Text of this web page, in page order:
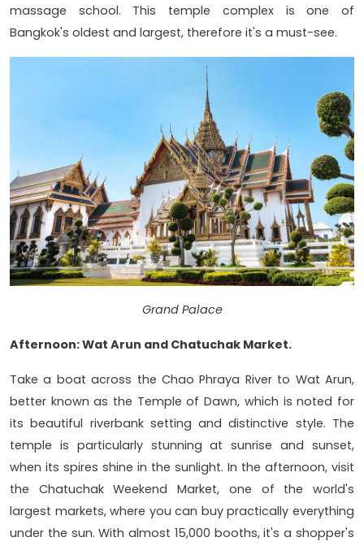
massage school. This temple complex is one of
Bangkok's oldest and largest, therefore it's a must-see.
Grand Palace
Afternoon: Wat Arun and Chatuchak Market.
Take a boat across the Chao Phraya River to Wat Arun,
better known as the Temple of Dawn, which is noted for
its beautiful riverbank setting and distinctive style. The
temple is particularly stunning at sunrise and sunset,
when its spires shine in the sunlight. In the afternoon, visit
the Chatuchak Weekend Market, one of the world's
largest markets, where you can buy practically everything
under the sun. With almost 15,000 booths, it's a shopper's